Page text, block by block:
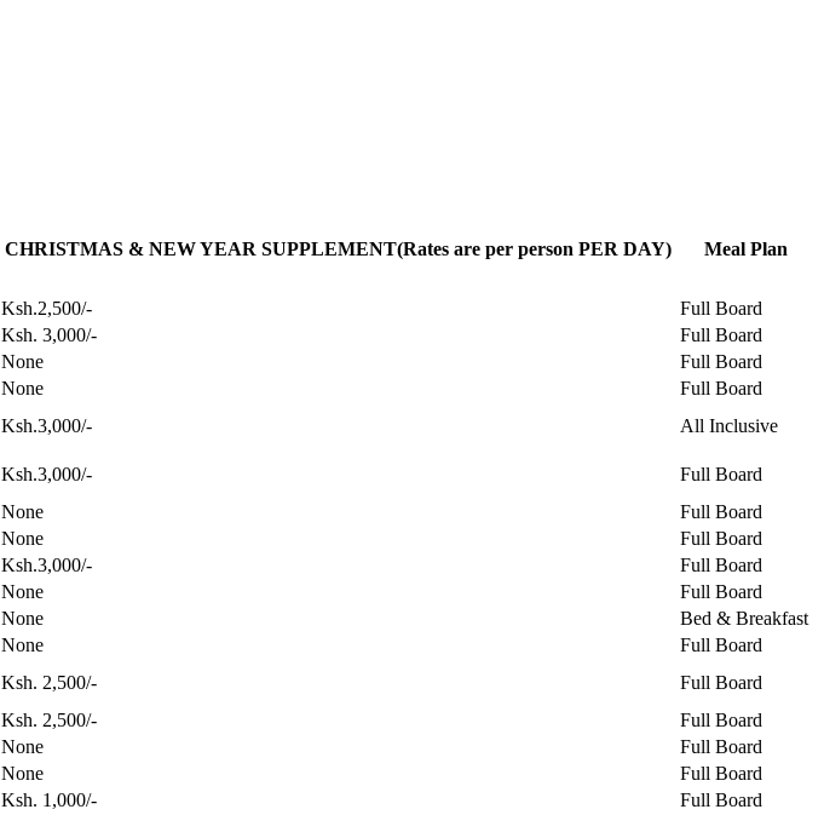
CHRISTMAS & NEW YEAR SUPPLEMENT(Rates are per person PER DAY) Meal Plan
Ksh.2,500/-
Full Board
Ksh. 3,000/-
Full Board
None
Full Board
None
Full Board
Ksh.3,000/- All Inclusive
Ksh.3,000/-
Full Board
None
Full Board
None
Full Board
Ksh.3,000/-
Full Board
None
Full Board
None
Bed & Breakfast
None
Full Board
Ksh. 2,500/-
Full Board
Ksh. 2,500/-
Full Board
None
Full Board
None
Full Board
Ksh. 1,000/-
Full Board